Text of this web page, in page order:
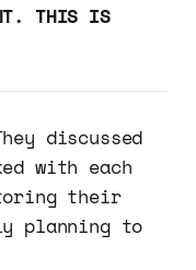
THIS IS
discussed
with each
their
planning to